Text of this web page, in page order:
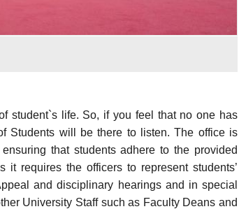
student`s life. So, if you feel that no one has
Students will be there to listen. The office is
that students adhere to the provided
requires the officers to represent students’
and disciplinary hearings and in special
University Staff such as Faculty Deans and